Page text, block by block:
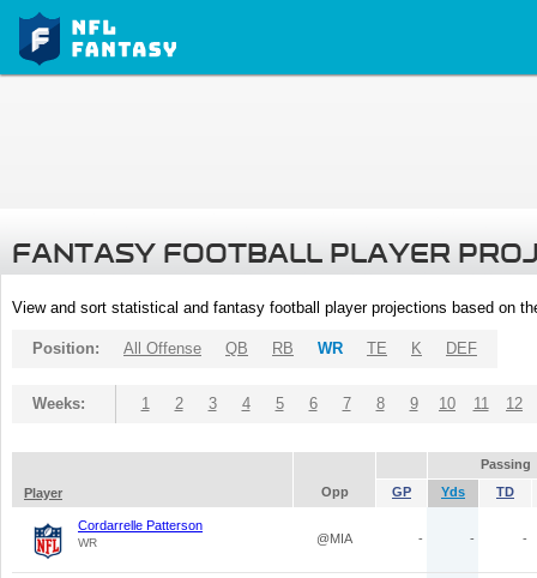
FANTASY FOOTBALL PLAYER
View and sort statistical and fantasy football player projections based on
Position: All Offense QB RB WR TE K DEF
Weeks: 1 2 3 4 5 6 7 8 9 10 11 12
Passing
Player
Opp GP Yds TD
Cordarrelle Patterson
WR @MIA - - -